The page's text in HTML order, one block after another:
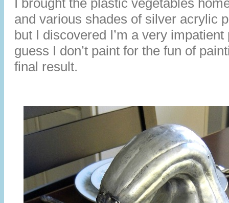
I brought the plastic vegetables
and various shades of silver acrylic
but I discovered I’m a very
guess I don’t paint for the fun of
final result.